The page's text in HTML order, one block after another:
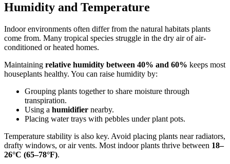
Humidity and Temperature
Indoor environments often differ from the natural habitats plants
come from. Many tropical species struggle in the dry air of air-
conditioned or heated homes.
Maintaining relative humidity between 40% and 60% keeps most
houseplants healthy. You can raise humidity by:
Grouping plants together to share moisture through
transpiration.
Using a humidifier nearby.
Placing water trays with pebbles under plant pots.
Temperature stability is also key. Avoid placing plants near radiators,
drafty windows, or air vents. Most indoor plants thrive between 18–
26°C (65–78°F).